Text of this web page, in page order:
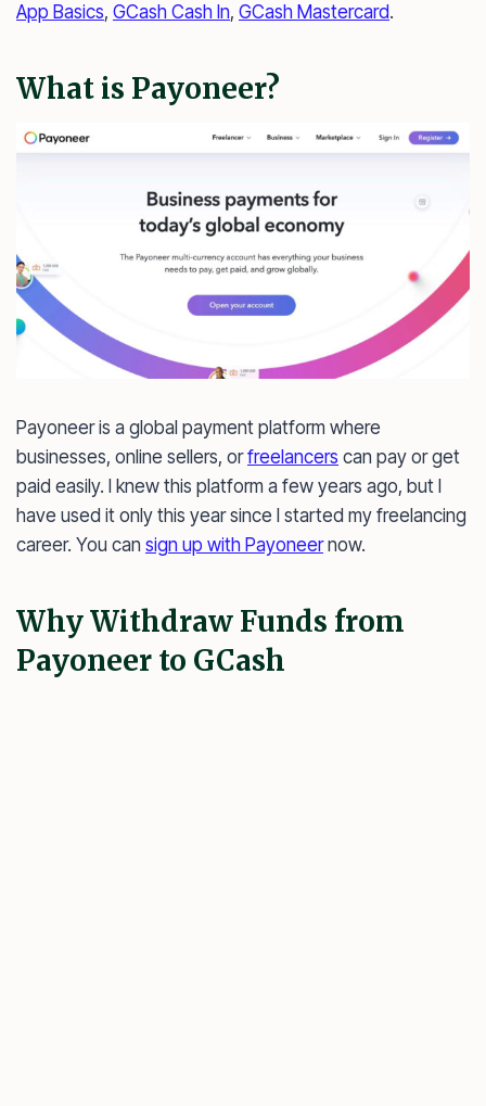
App Basics, GCash Cash In, GCash Mastercard.
What is Payoneer?
Payoneer is a global payment platform where
businesses, online sellers, orfreelancers can pay or get
paid easily. I knew this platform a few years ago, but I
have used it only this year since I started my freelancing
career. You can sign up with Payoneernow.
Why Withdraw Funds from
Payoneer to GCash